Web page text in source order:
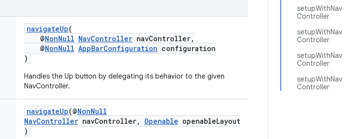
setupWithNav
Controller
setupWithNav
Controller
setupWithNav
Controller
setupWithNav
Controller
navigateUp(
@NonNull NavController navController,
@NonNull AppBarConfiguration configuration
)
Handles the Up button by delegating its behavior to the given
NavController.
navigateUp(@NonNull
NavController navController, Openable openableLayout
)